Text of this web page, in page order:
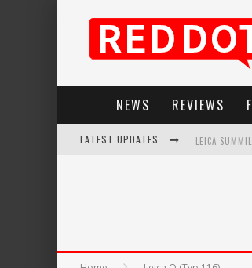
NEWS REVIEWS
LATEST UPDATES LEICA
LEICA SL3-